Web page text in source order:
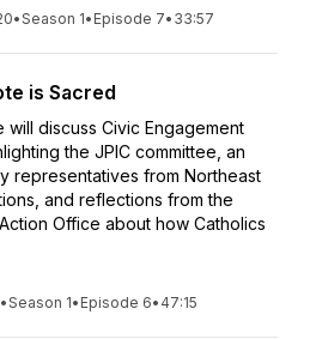
•Season 1• Episode 7• 33:57
is Sacred
will discuss Civic Engagement
the JPIC committee, an
representatives from Northeast
and reflections from the
Office about how Catholics
•Season 1• Episode 6• 47:15